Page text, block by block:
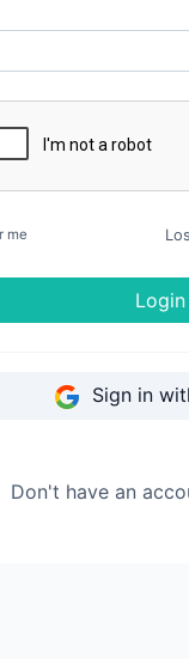
me
Login
Sign in
Don't have an